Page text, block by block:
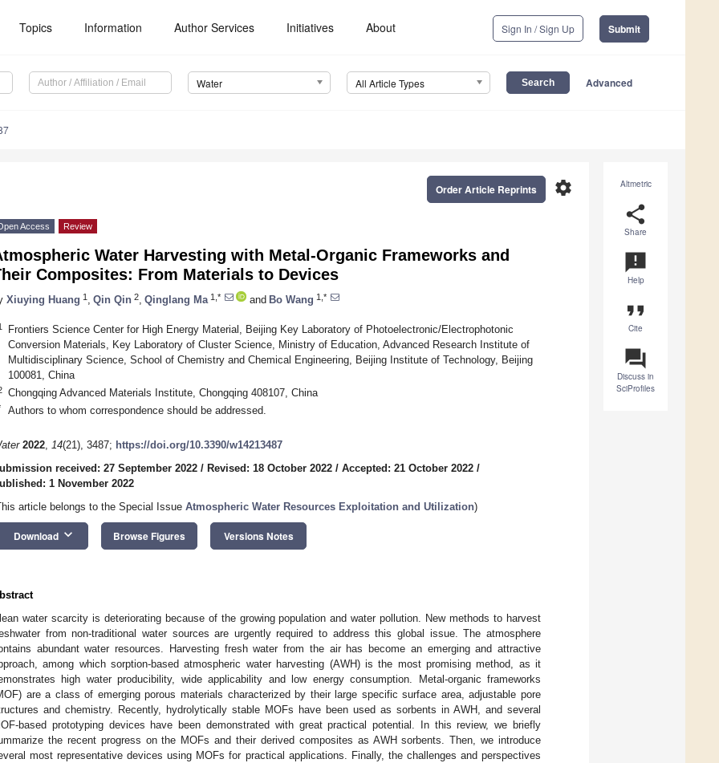
Topics Information Author Services Initiatives About Sign In / Sign Up Submit
Water All Article Types Advanced
Altmetric
share
Share
announcement
Help
format_quote
Cite
question_answer
Discuss in
SciProfiles
settings
Order Article Reprints
Access Review
Water Harvesting with Metal-Organic Frameworks and
Composites: From Materials to Devices
Xiuying Huang 1 Qin Qin 2 Qinglang Ma 1,* and Bo Wang 1,*
Frontiers Science Center for High Energy Material, Beijing Key Laboratory of Photoelectronic/Electrophotonic
Conversion Materials, Key Laboratory of Cluster Science, Ministry of Education, Advanced Research Institute of
Multidisciplinary Science, School of Chemistry and Chemical Engineering, Beijing Institute of Technology, Beijing
100081, China
Chongqing Advanced Materials Institute, Chongqing 408107, China
Authors to whom correspondence should be addressed.
2022, 14(21), 3487; https://doi.org/10.3390/w14213487
received: 27 September 2022 / Revised: 18 October 2022 / Accepted: 21 October 2022 /
1 November 2022
article belongs to the Special Issue Atmospheric Water Resources Exploitation and Utilization)
Download keyboard_arrow_down Browse Figures Versions Notes
water scarcity is deteriorating because of the growing population and water pollution. New methods to harvest
from non-traditional water sources are urgently required to address this global issue. The atmosphere
abundant water resources. Harvesting fresh water from the air has become an emerging and attractive
among which sorption-based atmospheric water harvesting (AWH) is the most promising method, as it
high water producibility, wide applicability and low energy consumption. Metal-organic frameworks
are a class of emerging porous materials characterized by their large specific surface area, adjustable pore
and chemistry. Recently, hydrolytically stable MOFs have been used as sorbents in AWH, and several
based prototyping devices have been demonstrated with great practical potential. In this review, we briefly
the recent progress on the MOFs and their derived composites as AWH sorbents. Then, we introduce
most representative devices using MOFs for practical applications. Finally, the challenges and perspectives